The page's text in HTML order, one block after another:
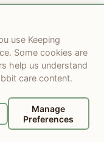
issues
with
routine,
and
the
Monitor
— a
use Keeping
Some cookies are
help us understand
care content.
Manage
Preferences